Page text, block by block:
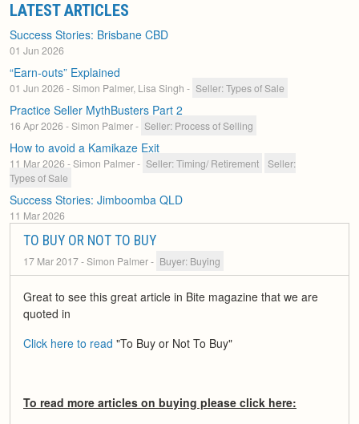
LATEST ARTICLES
Success Stories: Brisbane CBD
01 Jun 2026
“Earn-outs” Explained
01 Jun 2026 - Simon Palmer, Lisa Singh - Seller: Types of Sale
Practice Seller MythBusters Part 2
16 Apr 2026 - Simon Palmer- Seller: Process of Selling
How to avoid a Kamikaze Exit
11 Mar 2026 - Simon Palmer- Seller: Timing/ Retirement
Seller:
Types of Sale
Success Stories: Jimboomba QLD
11 Mar 2026
TO BUY OR NOT TO BUY
17 Mar 2017- Simon Palmer- Buyer: Buying
Great to see this great article in Bite magazine that we are
quoted in
Click here to read "To Buy or Not To Buy"
To read more articles on buying please click here: